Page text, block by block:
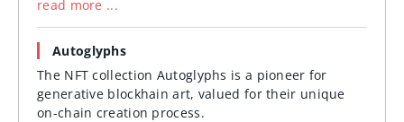
read more ...
Autoglyphs
The NFT collection Autoglyphs is a pioneer for
generative blockhain art, valued for their unique
on-chain creation process.